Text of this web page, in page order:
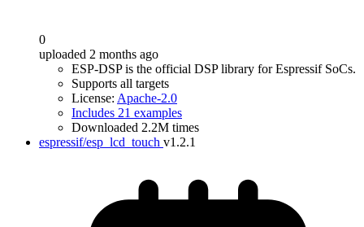
0
uploaded 2 months ago
ESP-DSP is the official DSP library for Espressif SoCs.
Supports all targets
License: Apache-2.0
Includes 21 examples
Downloaded 2.2M times
espressif/esp_lcd_touch v1.2.1